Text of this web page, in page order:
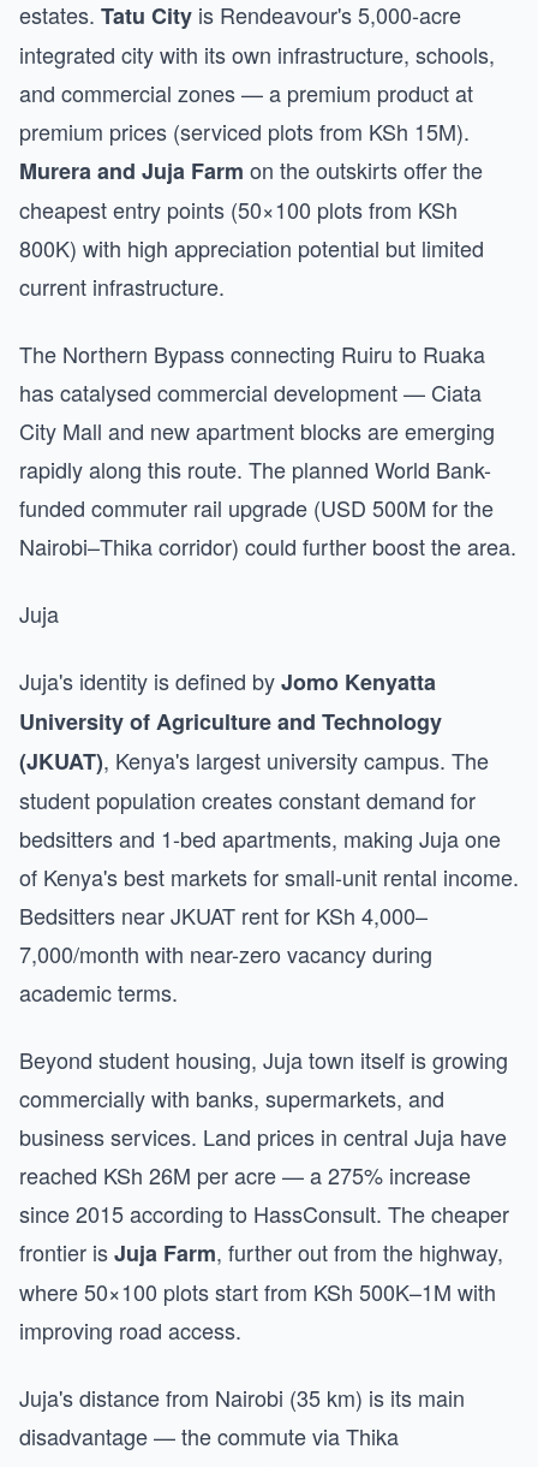
estates. Tatu City is Rendeavour's 5,000-acre
integrated city with its own infrastructure, schools,
and commercial zones — a premium product at
premium prices (serviced plots from KSh 15M).
Murera and Juja Farm on the outskirts offer the
cheapest entry points (50×100 plots from KSh
800K) with high appreciation potential but limited
current infrastructure.
The Northern Bypass connecting Ruiru to Ruaka
has catalysed commercial development — Ciata
City Mall and new apartment blocks are emerging
rapidly along this route. The planned World Bank-
funded commuter rail upgrade (USD 500M for the
Nairobi–Thika corridor) could further boost the area.
Juja
Juja's identity is defined byJomo Kenyatta
University of Agriculture and Technology
(JKUAT), Kenya's largest university campus. The
student population creates constant demand for
bedsitters and 1-bed apartments, making Juja one
of Kenya's best markets for small-unit rental income.
Bedsitters near JKUAT rent for KSh 4,000–
7,000/month with near-zero vacancy during
academic terms.
Beyond student housing, Juja town itself is growing
commercially with banks, supermarkets, and
business services. Land prices in central Juja have
reached KSh 26M per acre — a 275% increase
since 2015 according to HassConsult. The cheaper
frontier isJuja Farm, further out from the highway,
where 50×100 plots start from KSh 500K–1M with
improving road access.
Juja's distance from Nairobi (35 km) is its main
disadvantage — the commute via Thika